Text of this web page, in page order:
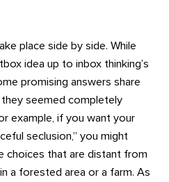
place side by side. While
idea up to inbox thinking’s
promising answers share
seemed completely
example, if you want your
seclusion,” you might
choices that are distant from
a forested area or a farm. As